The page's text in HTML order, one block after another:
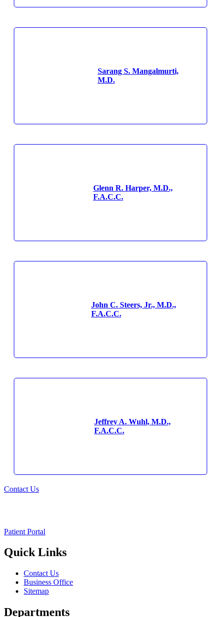
Sarang S. Mangalmurti,
M.D.
Glenn R. Harper, M.D.,
F.A.C.C.
John C. Steers, Jr., M.D.,
F.A.C.C.
Jeffrey A. Wuhl, M.D.,
F.A.C.C.
Contact Us
Patient Portal
Quick Links
Contact Us
Business Office
Sitemap
Departments